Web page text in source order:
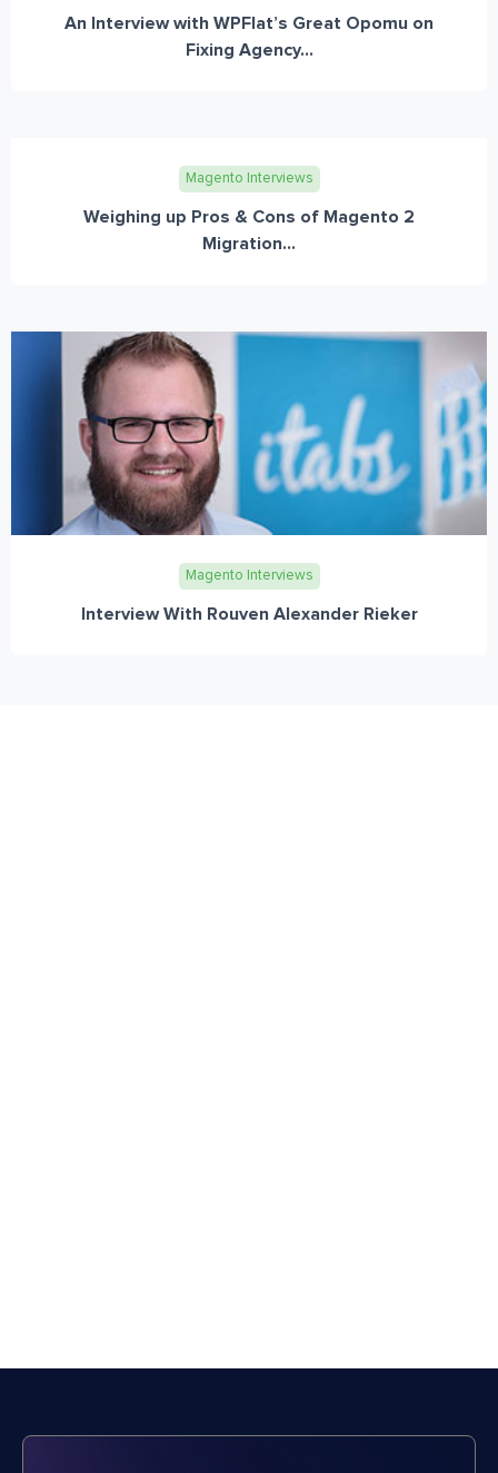
An Interview with WPFlat’s Great Opomu on
Fixing Agency...
Magento Interviews
Weighing up Pros & Cons of Magento 2
Migration...
Magento Interviews
Interview With Rouven Alexander Rieker